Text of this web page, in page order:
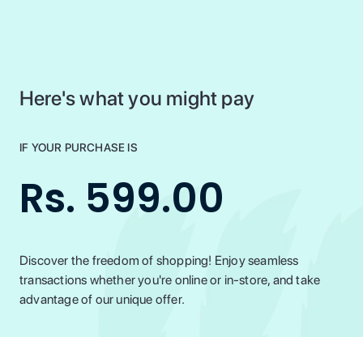
Here's what you might pay
IF YOUR PURCHASE IS
Rs. 599.00
Discover the freedom of shopping! Enjoy seamless
transactions whether you're online or in-store, and take
advantage of our unique offer.